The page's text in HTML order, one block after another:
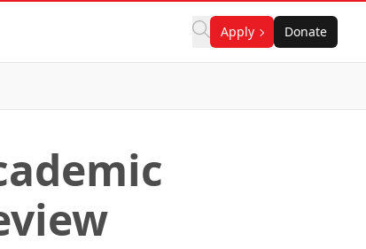
Apply Donate